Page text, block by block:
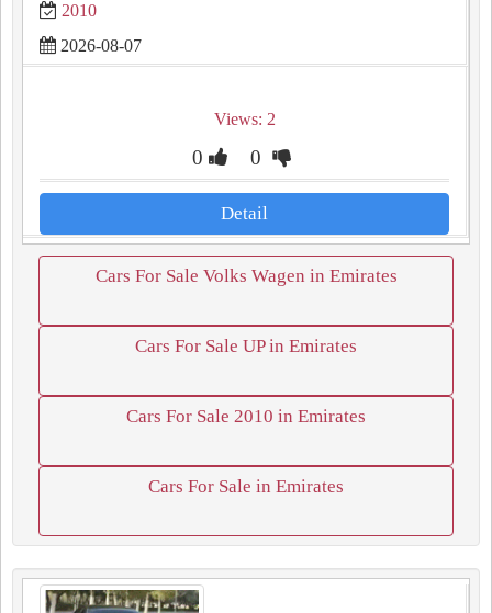
2010
2026-08-07
Views: 2
0 0
Detail
Cars For Sale Volks Wagen in Emirates
Cars For Sale UP in Emirates
Cars For Sale 2010 in Emirates
Cars For Sale in Emirates